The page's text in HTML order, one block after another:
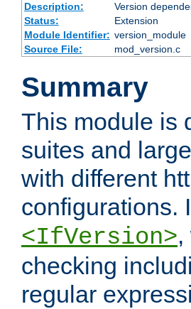
Description:
Version
Status:
Extension
Module Identifier: version_module
Source File:
mod_version.c
Summary
This module is
suites and
with different
configurations.
<IfVersion>
checking
regular